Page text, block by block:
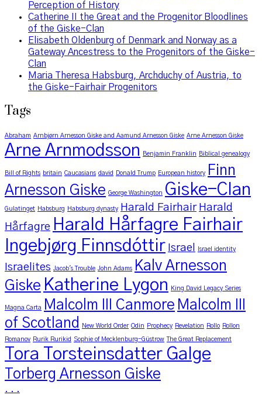
Perception of History
Catherine II the Great and the Progenitor Bloodlines
of the Giske-Clan
Elisabeth Oldenburg of Denmark and Norway as a
Gateway Ancestress to the Progenitors of the Giske-
Clan
Maria Theresa Habsburg, Archduchy of Austria, to
the Giske-Fairhair Progenitors
Tags
Abraham Arnbjørn Arnesson Giske and Aamund Arnesson Giske Arne Arnesson Giske
Arne Arnmodsson Benjamin Franklin Biblical genealogy
Bill of Rights britain Caucasians david Donald Trump European history
Finn
Arnesson Giske George Washington Giske-Clan
Gulatinget Habsburg Habsburg dynasty Harald Fairhair Harald
Hårfagre Harald Hårfagre Fairhair
Ingebjørg Finnsdóttir Israel Israel identity
Israelites Jacob's Trouble John Adams
Kalv Arnesson
Giske Katherine Lygon King David Legacy Series
Magna Carta Malcolm III Canmore Malcolm III
of Scotland
New World Order Odin Prophecy Revelation Rollo Rollon
Romanov Rurik Rurikid Sophie of Mecklenburg-Güstrow The Great Replacement
Tora Torsteinsdatter Galge
Torberg Arnesson Giske
. . .